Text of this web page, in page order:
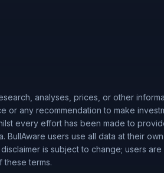
analyses, prices, or other
or any recommendation to make
every effort has been made to
users use all data at their
is subject to change; users
terms.